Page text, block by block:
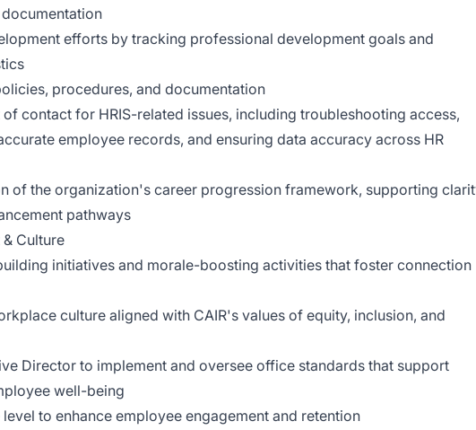
efforts by tracking professional development goals and
procedures, and documentation
contact for HRIS-related issues, including troubleshooting access,
employee records, and ensuring data accuracy across HR
of the organization's career progression framework, supporting
pathways
Culture
initiatives and morale-boosting activities that foster connection
culture aligned with CAIR's values of equity, inclusion, and
Director to implement and oversee office standards that support
well-being
to enhance employee engagement and retention